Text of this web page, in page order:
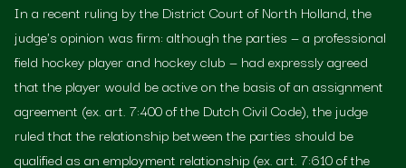
In a recent ruling by the District Court of North Holland, the
judge's opinion was firm: although the parties — a professional
field hockey player and hockey club — had expressly agreed
that the player would be active on the basis of an assignment
agreement (ex. art. 7:400 of the Dutch Civil Code), the judge
ruled that the relationship between the parties should be
qualified as an employment relationship (ex. art. 7:610 of the